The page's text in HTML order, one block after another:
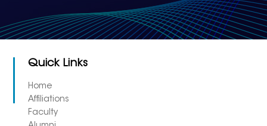
Quick Links
Home
Affiliations
Faculty